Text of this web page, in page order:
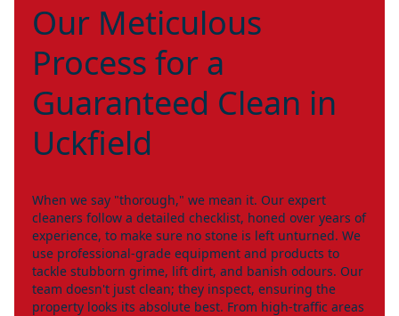
Our Meticulous
Process for a
Guaranteed Clean in
Uckfield
When we say "thorough," we mean it. Our expert
cleaners follow a detailed checklist, honed over years of
experience, to make sure no stone is left unturned. We
use professional-grade equipment and products to
tackle stubborn grime, lift dirt, and banish odours. Our
team doesn't just clean; they inspect, ensuring the
property looks its absolute best. From high-traffic areas